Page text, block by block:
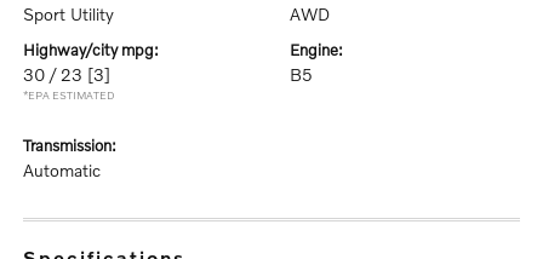
Sport Utility AWD
highway/city mpg:
30 / 23 [3]
*EPA ESTIMATED
engine:
B5
transmission:
Automatic